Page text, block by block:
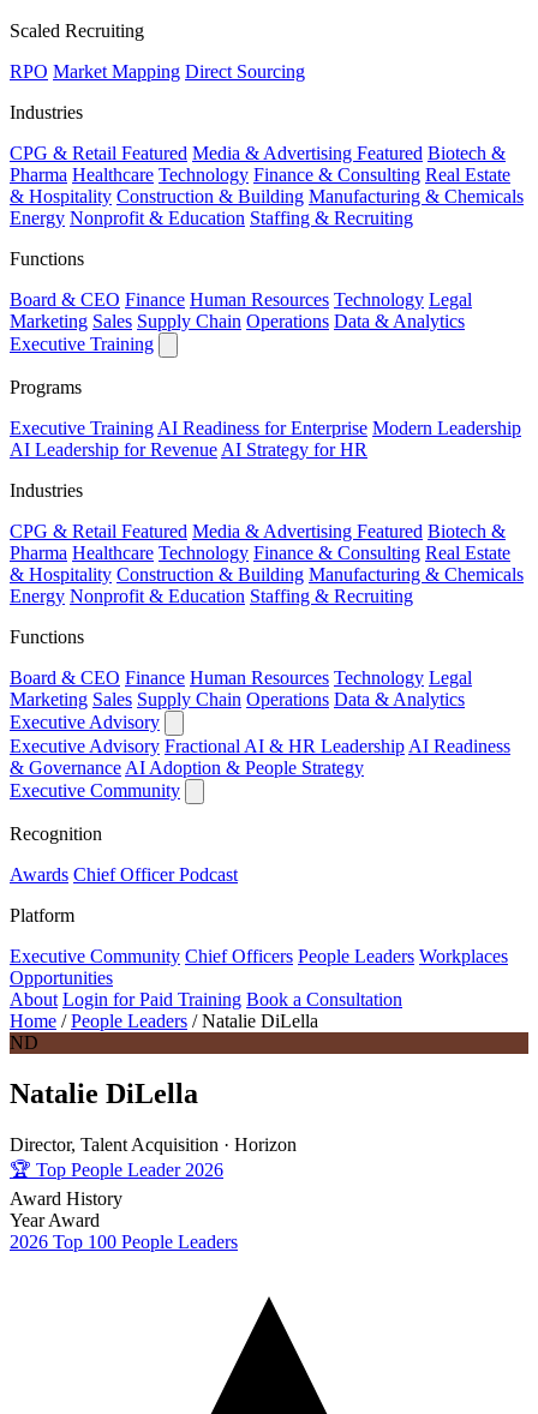
Scaled Recruiting
RPO Market Mapping Direct Sourcing
Industries
CPG & Retail Featured Media & Advertising Featured Biotech &
Pharma Healthcare Technology Finance & Consulting Real Estate
& Hospitality Construction & Building Manufacturing & Chemicals
Energy Nonprofit & Education Staffing & Recruiting
Functions
Board & CEO Finance Human Resources Technology Legal
Marketing Sales Supply Chain Operations Data & Analytics
Executive Training
Programs
Executive Training AI Readiness for Enterprise Modern Leadership
AI Leadership for Revenue AI Strategy for HR
Industries
CPG & Retail Featured Media & Advertising Featured Biotech &
Pharma Healthcare Technology Finance & Consulting Real Estate
& Hospitality Construction & Building Manufacturing & Chemicals
Energy Nonprofit & Education Staffing & Recruiting
Functions
Board & CEO Finance Human Resources Technology Legal
Marketing Sales Supply Chain Operations Data & Analytics
Executive Advisory
Executive Advisory Fractional AI & HR Leadership AI Readiness
& Governance AI Adoption & People Strategy
Executive Community
Recognition
Awards Chief Officer Podcast
Platform
Executive Community Chief Officers People Leaders Workplaces
Opportunities
About Login for Paid Training Book a Consultation
Home / People Leaders / Natalie DiLella
ND
Natalie DiLella
Director, Talent Acquisition · Horizon
🏆 Top People Leader 2026
Award History
Year Award
2026 Top 100 People Leaders